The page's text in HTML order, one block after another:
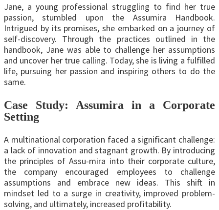
Jane, a young professional struggling to find her true
passion, stumbled upon the Assumira Handbook.
Intrigued by its promises, she embarked on a journey of
self-discovery. Through the practices outlined in the
handbook, Jane was able to challenge her assumptions
and uncover her true calling. Today, she is living a fulfilled
life, pursuing her passion and inspiring others to do the
same.
Case Study: Assumira in a Corporate
Setting
A multinational corporation faced a significant challenge:
a lack of innovation and stagnant growth. By introducing
the principles of Assu-mira into their corporate culture,
the company encouraged employees to challenge
assumptions and embrace new ideas. This shift in
mindset led to a surge in creativity, improved problem-
solving, and ultimately, increased profitability.